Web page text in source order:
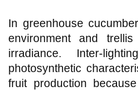
In greenhouse
environment and
irradiance.
photosynthetic
fruit production